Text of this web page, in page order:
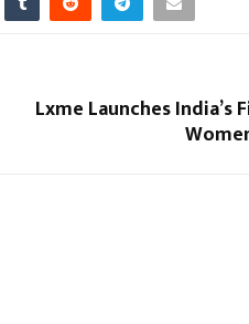
Lxme Launches India’s